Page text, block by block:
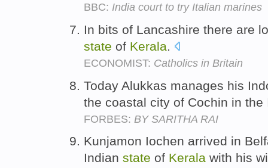
BBC: India court to try Italian marines
In bits of Lancashire there are
state of Kerala.
ECONOMIST: Catholics in Britain
Today Alukkas manages his
the coastal city of Cochin in
FORBES: BY SARITHA RAI
Kunjamon Iochen arrived in
Indian state of Kerala with his